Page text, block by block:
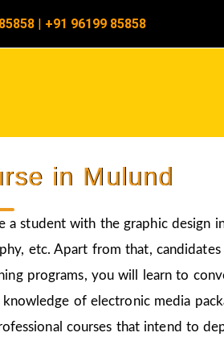
| +91 96199 85858
in Mulund
a student with the graphic design
etc. Apart from that,
programs, you will learn to
of electronic media
courses that intend to